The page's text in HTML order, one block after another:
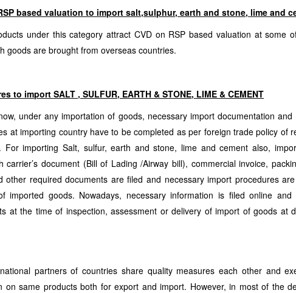
based valuation to import salt,sulphur, earth and stone, lime and
under this category attract CVD on RSP based valuation at some
goods are brought from overseas countries.
to importSALT , SULFUR, EARTH & STONE, LIME & CEMENT
under any importation of goods, necessary import documentation and
at importing country have to be completed as per foreign trade policy of
For importing Salt, sulfur, earth and stone, lime and cement also,
carrier’s document (Bill of Lading /Airway bill), commercial invoice,
other required documents are filed and necessary import procedures
imported goods. Nowadays, necessary information is filed online and
at the time of inspection, assessment or delivery of import of goods at
partners of countries share quality measures each other and
on same products both for export and import. However, in most of the